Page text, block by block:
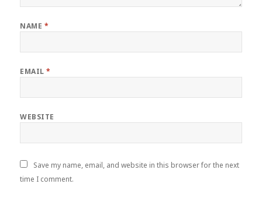
NAME *
EMAIL*
WEBSITE
Save my name, email, and website in this browser for the next
time I comment.